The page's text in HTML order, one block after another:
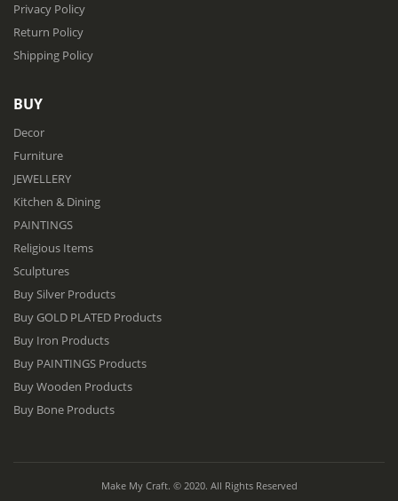
Privacy Policy
Return Policy
Shipping Policy
BUY
Decor
Furniture
JEWELLERY
Kitchen & Dining
PAINTINGS
Religious Items
Sculptures
Buy Silver Products
Buy GOLD PLATED Products
Buy Iron Products
Buy PAINTINGS Products
Buy Wooden Products
Buy Bone Products
Make My Craft. © 2020. All Rights Reserved